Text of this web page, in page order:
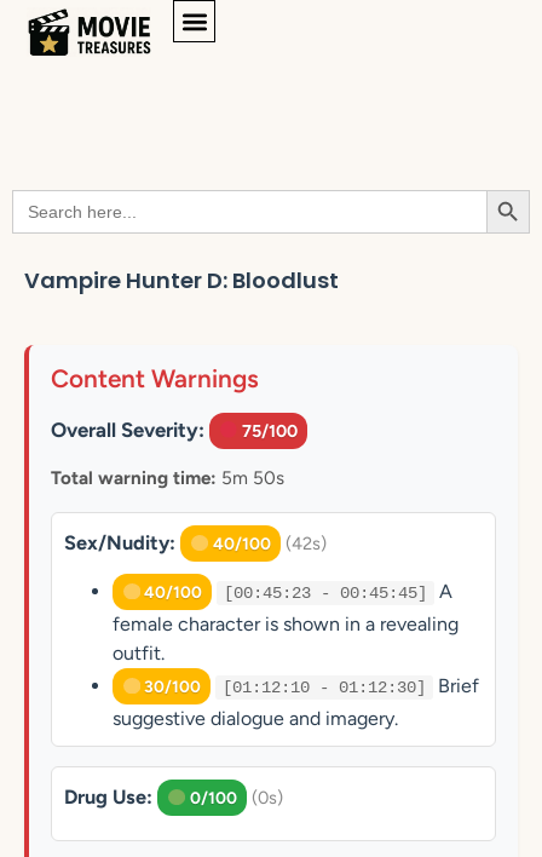
Search
for:
Vampire Hunter D: Bloodlust
Content Warnings
Overall Severity: 75/100
Total warning time: 5m 50s
Sex/Nudity: 40/100 (42s)
40/100 [00:45:23 - 00:45:45]
A
female character is shown in a revealing
outfit.
30/100 [01:12:10 - 01:12:30]
Brief
suggestive dialogue and imagery.
Drug Use: 0/100 (0s)